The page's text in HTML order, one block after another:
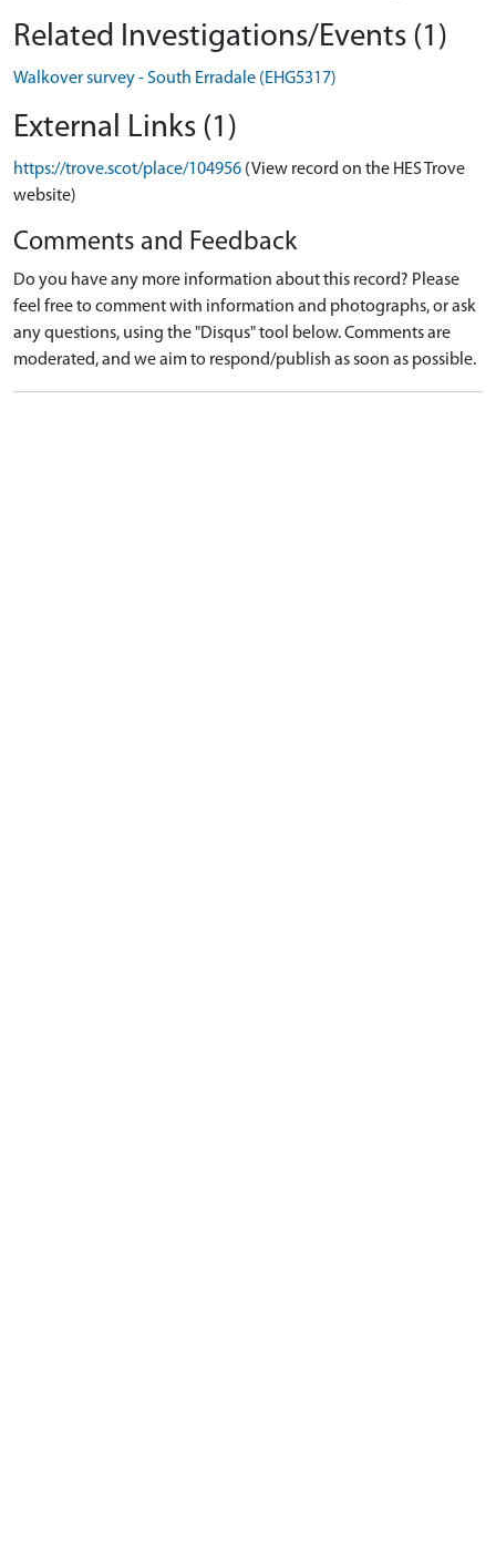
Related Investigations/Events (1)
Walkover survey - South Erradale (EHG5317)
External Links (1)
https://trove.scot/place/104956 (View record on the HES Trove
website)
Comments and Feedback
Do you have any more information about this record? Please
feel free to comment with information and photographs, or ask
any questions, using the "Disqus" tool below. Comments are
moderated, and we aim to respond/publish as soon as possible.